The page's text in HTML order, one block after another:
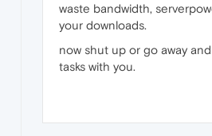
waste bandwidth,
your downloads.
now shut up or go away
tasks with you.